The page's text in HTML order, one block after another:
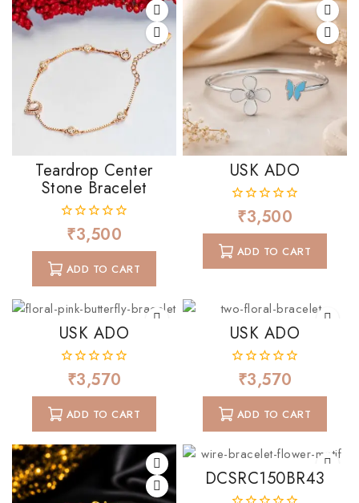
Teardrop Center
Stone Bracelet
0
out
of
5
₹3,500
ADD TO CART
USK ADO
0
out
of
5
₹3,500
ADD TO CART
USK ADO
out
of
5
₹3,570
ADD TO CART
USK ADO
out
of
5
₹3,570
ADD TO CART
DCSRC150BR43